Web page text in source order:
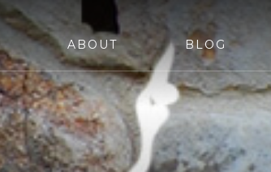
ABOUT BLOG